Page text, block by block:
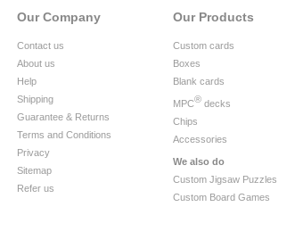
Our Products
Custom cards
Boxes
Blank cards
MPC® decks
Chips
Accessories
We also do
Custom Jigsaw Puzzles
Custom Board Games
Our Company
Contact us
About us
Help
Shipping
Guarantee & Returns
Terms and Conditions
Privacy
Sitemap
Refer us